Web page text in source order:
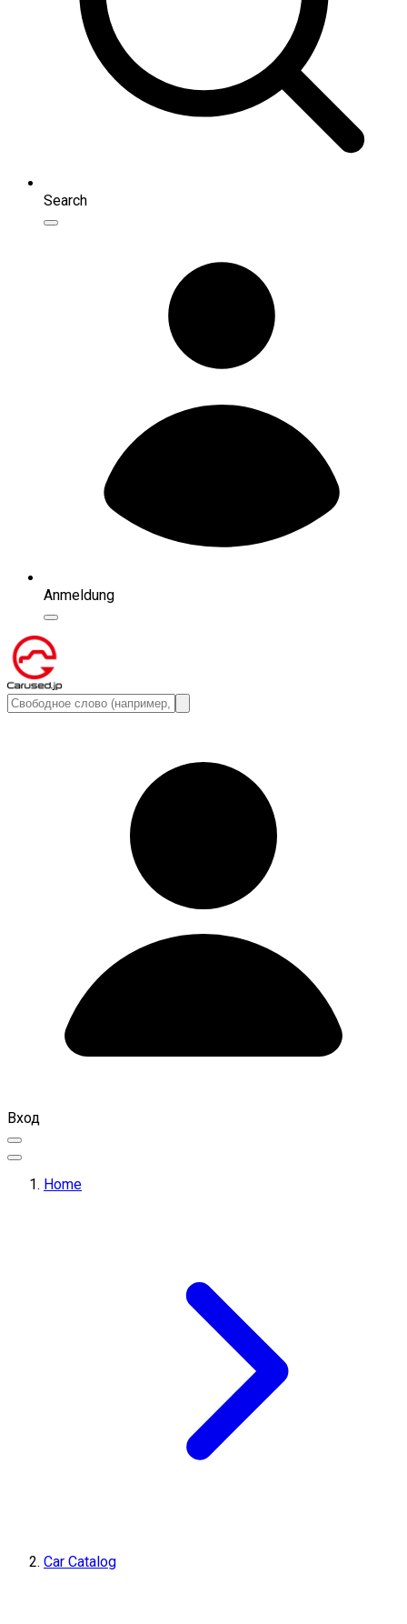
Search
Anmeldung
Вход
Home
Car Catalog